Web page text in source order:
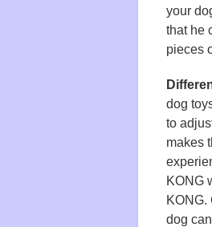
your
that he
pieces
dog
to
makes
KONG
KONG.
dog